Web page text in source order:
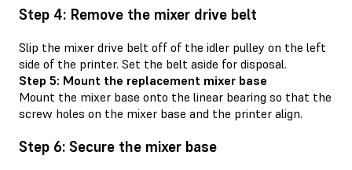
Step 4: Remove the mixer drive belt
Slip the mixer drive belt off of the idler pulley on the left
side of the printer. Set the belt aside for disposal.
Step 5: Mount the replacement mixer base
Mount the mixer base onto the linear bearing so that the
screw holes on the mixer base and the printer align.
Step 6: Secure the mixer base